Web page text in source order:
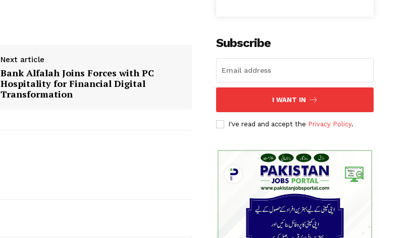
Next article
Bank Alfalah Joins Forces with PC
Hospitality for Financial Digital
Transformation
Subscribe
I WANT IN
I've read and accept the Privacy Policy.